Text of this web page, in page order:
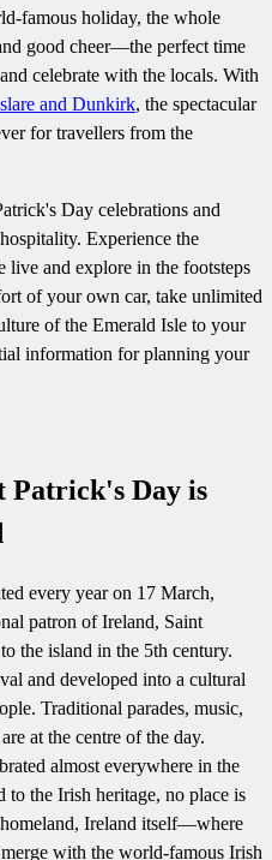
famous holiday, the whole
good cheer—the perfect time
celebrate with the locals. With
and Dunkirk, the spectacular
for travellers from the
Day celebrations and
Experience the
live and explore in the footsteps
of your own car, take unlimited
of the Emerald Isle to your
information for planning your
Patrick's Day is
every year on 17 March,
patron of Ireland, Saint
the island in the 5th century.
and developed into a cultural
Traditional parades, music,
at the centre of the day.
almost everywhere in the
the Irish heritage, no place is
Ireland itself—where
with the world-famous Irish